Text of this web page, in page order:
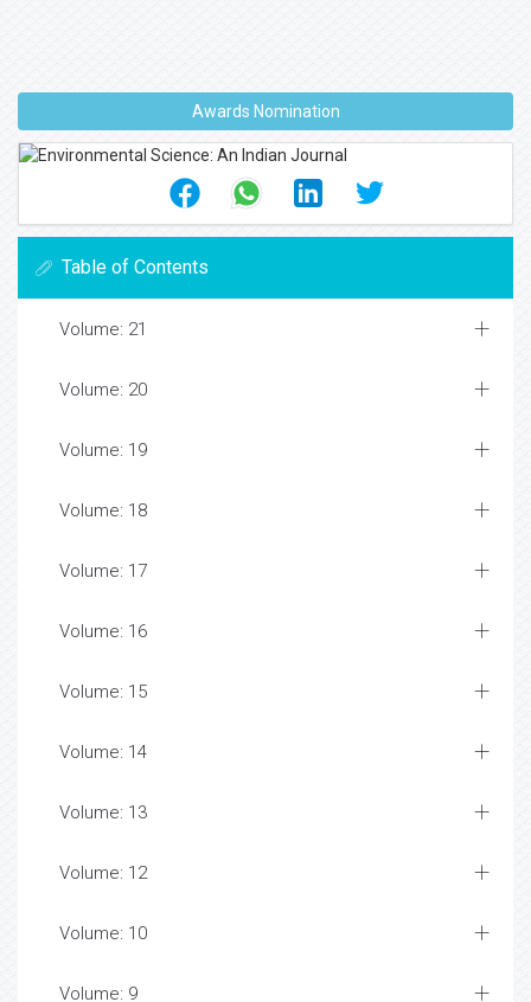
Awards Nomination
Table of Contents
Volume: 21
Volume: 20
Volume: 19
Volume: 18
Volume: 17
Volume: 16
Volume: 15
Volume: 14
Volume: 13
Volume: 12
Volume: 10
Volume: 9